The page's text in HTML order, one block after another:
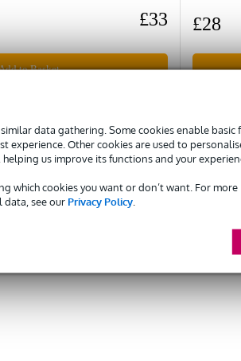
data gathering. Some cookies enable
experience. Other cookies are used to
us improve its functions and your
which cookies you want or don’t want. For
data, see our Privacy Policy.
£33
to Basket
£28